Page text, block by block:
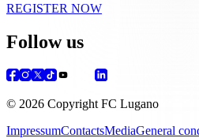
REGISTER NOW
Follow us
© 2026 Copyright FC Lugano
ImpressumContactsMediaGeneral